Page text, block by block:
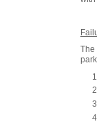
The